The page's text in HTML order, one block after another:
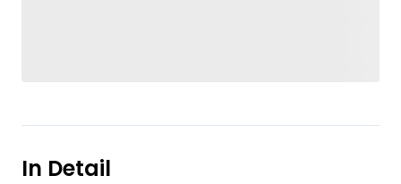
In Detail